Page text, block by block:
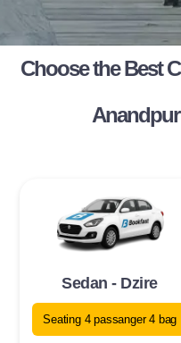
Choose the Best
Sedan - Dzire
Seating 4 passanger 4 bag